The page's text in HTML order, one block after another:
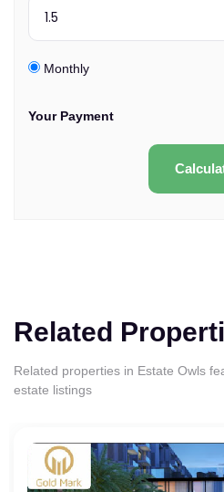
Monthly
Your Payment
Related
Related properties in Estate Owls
estate listings